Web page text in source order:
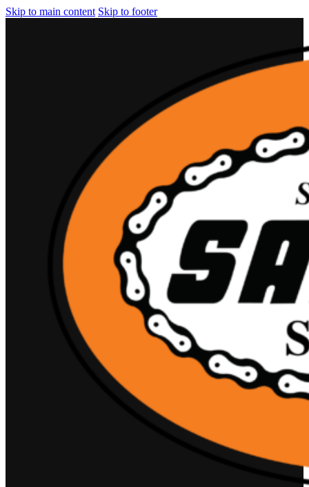
Skip to main content Skip to footer